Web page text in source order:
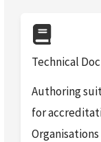
Technical
Authoring
for
Organisations